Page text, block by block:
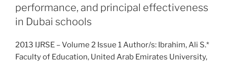
performance, and principal effectiveness
in Dubai schools
2013 IJRSE – Volume 2 Issue 1 Author/s: Ibrahim, Ali S.*
Faculty of Education, United Arab Emirates University,